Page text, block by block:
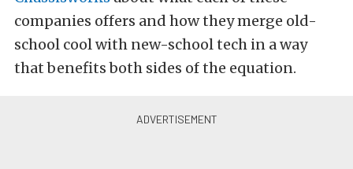
companies offers and how they merge old-
school cool with new-school tech in a way
that benefits both sides of the equation.